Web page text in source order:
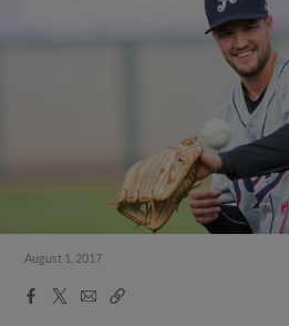
August 1, 2017
Facebook
X
EmailCopy